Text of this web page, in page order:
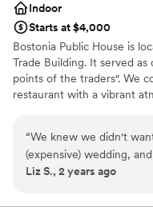
Indoor
Starts at $4,000
Bostonia Public House is
Trade Building. It served
points of the traders". We
restaurant with a vibrant
range of event
cusp of the Financial
Why you'll love this venue
“We knew we didn't
(expensive) wedding,
spots that could bring
Liz S., 2 years ago